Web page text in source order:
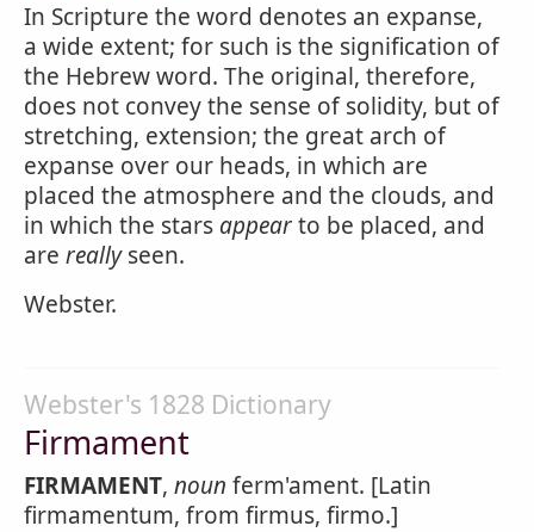
In Scripture the word denotes an expanse,
a wide extent; for such is the signification of
the Hebrew word. The original, therefore,
does not convey the sense of solidity, but of
stretching, extension; the great arch of
expanse over our heads, in which are
placed the atmosphere and the clouds, and
in which the stars appearto be placed, and
are reallyseen.
Webster.
Webster's 1828 Dictionary
Firmament
FIRMAMENT, noun ferm'ament. [Latin
firmamentum, from firmus, firmo.]